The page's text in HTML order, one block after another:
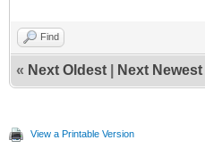
Find
« Next Oldest Next Newest
View a Printable Version